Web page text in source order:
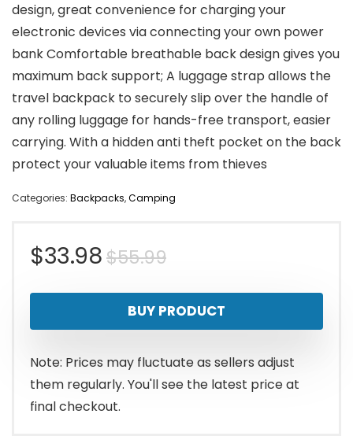
design, great convenience for charging your
electronic devices via connecting your own power
bank Comfortable breathable back design gives you
maximum back support; A luggage strap allows the
travel backpack to securely slip over the handle of
any rolling luggage for hands-free transport, easier
carrying. With a hidden anti theft pocket on the back
protect your valuable items from thieves
Categories: Backpacks,Camping
$55.99Original
price
was:
$55.99.
$33.98
Current
price
is:
$33.98.
BUY PRODUCT
Note: Prices may fluctuate as sellers adjust
them regularly. You'll see the latest price at
final checkout.